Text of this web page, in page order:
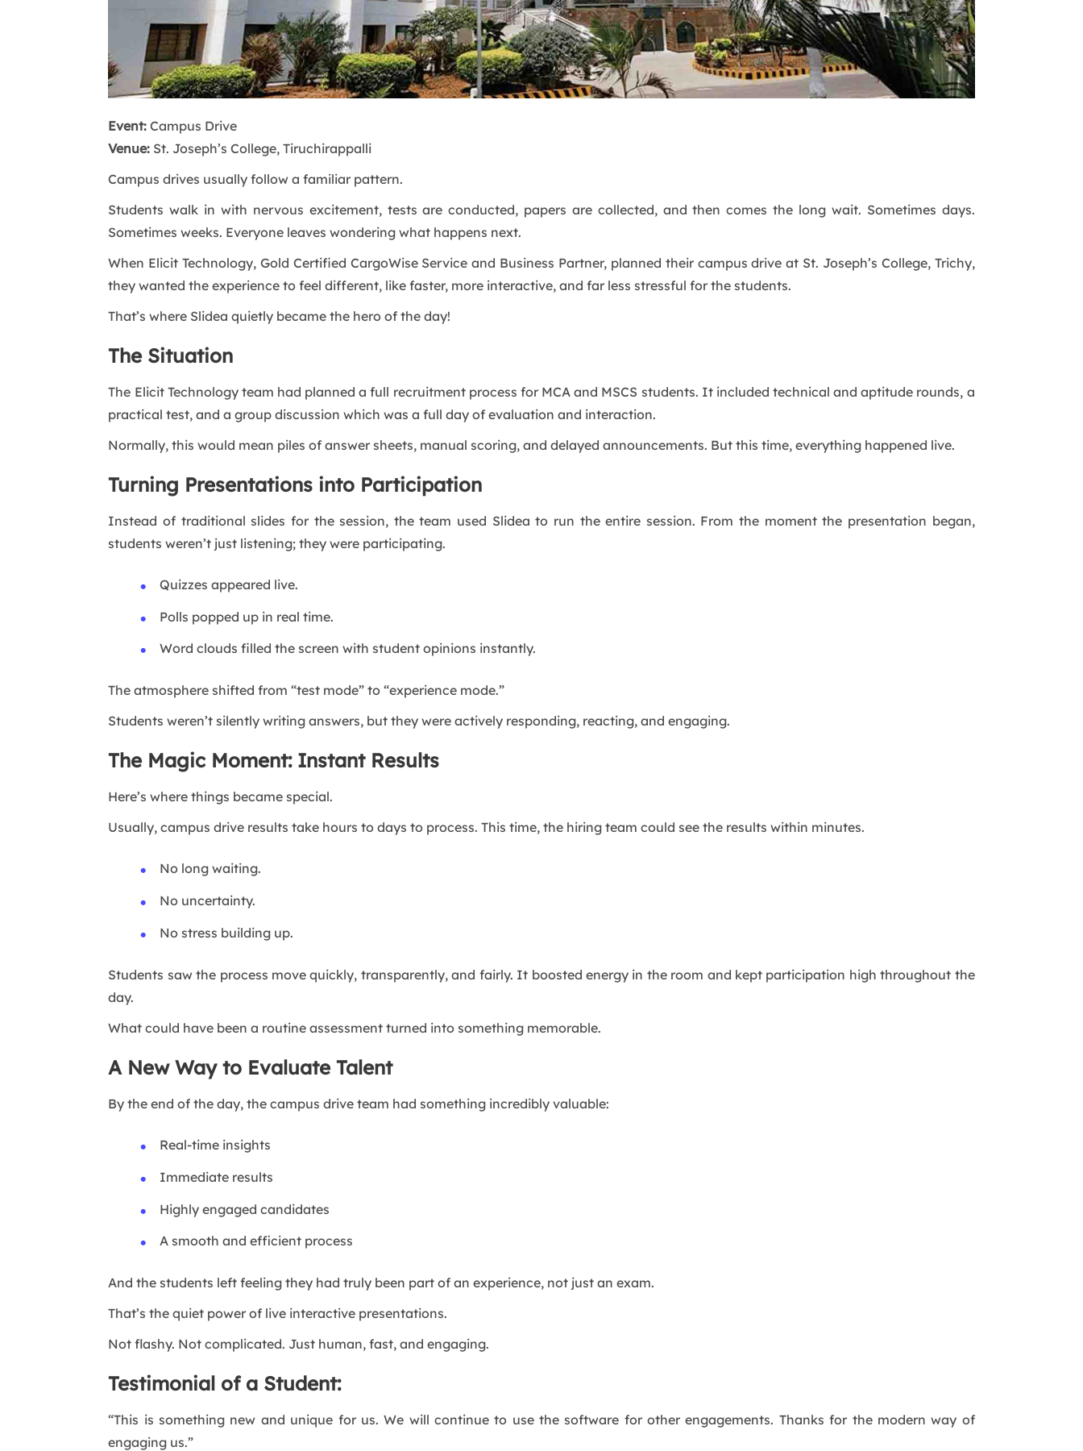
Event:Campus Drive
Venue: St. Joseph’s College, Tiruchirappalli
Campus drives usually follow a familiar pattern.
Students walk in with nervous excitement, tests are conducted, papers are collected, and then comes the long wait. Sometimes days.
Sometimes weeks. Everyone leaves wondering what happens next.
When Elicit Technology, Gold Certified CargoWise Service and Business Partner, planned their campus drive at St. Joseph’s College, Trichy,
they wanted the experience to feel different, like faster, more interactive, and far less stressful for the students.
That’s where Slidea quietly became the hero of the day!
The Situation
The Elicit Technology team had planned a full recruitment process for MCA and MSCS students. It included technical and aptitude rounds, a
practical test, and a group discussion which was a full day of evaluation and interaction.
Normally, this would mean piles of answer sheets, manual scoring, and delayed announcements. But this time, everything happened live.
Turning Presentations into Participation
Instead of traditional slides for the session, the team used Slidea to run the entire session. From the moment the presentation began,
students weren’t just listening; they were participating.
Quizzes appeared live.
Polls popped up in real time.
Word clouds filled the screen with student opinions instantly.
The atmosphere shifted from “test mode” to “experience mode.”
Students weren’t silently writing answers, but they were actively responding, reacting, and engaging.
The Magic Moment: Instant Results
Here’s where things became special.
Usually, campus drive results take hours to days to process. This time, the hiring team could see the results within minutes.
No long waiting.
No uncertainty.
No stress building up.
Students saw the process move quickly, transparently, and fairly. It boosted energy in the room and kept participation high throughout the
day.
What could have been a routine assessment turned into something memorable.
A New Way to Evaluate Talent
By the end of the day, the campus drive team had something incredibly valuable:
Real-time insights
Immediate results
Highly engaged candidates
A smooth and efficient process
And the students left feeling they had truly been part of an experience, not just an exam.
That’s the quiet power of live interactive presentations.
Not flashy. Not complicated. Just human, fast, and engaging.
Testimonial of a Student:
“This is something new and unique for us. We will continue to use the software for other engagements. Thanks for the modern way of
engaging us.”